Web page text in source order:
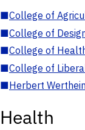
■College of
■College of
■College of
■College of
■Herbert
Health